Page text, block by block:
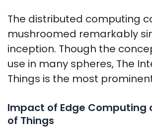
The distributed computing
mushroomed remarkably
inception. Though the
use in many spheres, The
Things is the most
Impact of Edge Computing
of Things